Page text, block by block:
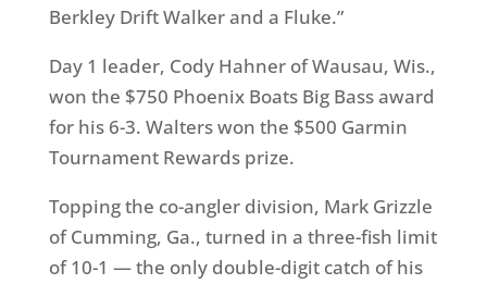
Berkley Drift Walker and a Fluke.”
Day 1 leader, Cody Hahner of Wausau, Wis.,
won the $750 Phoenix Boats Big Bass award
for his 6-3. Walters won the $500 Garmin
Tournament Rewards prize.
Topping the co-angler division, Mark Grizzle
of Cumming, Ga., turned in a three-fish limit
of 10-1 — the only double-digit catch of his